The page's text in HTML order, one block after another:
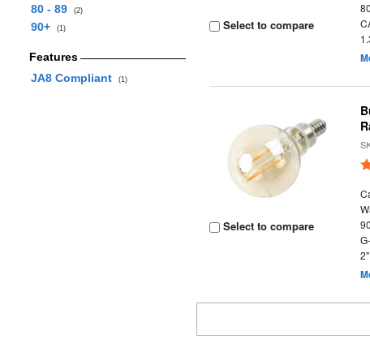
80 - 89
(2)
90+ (1)
Features
JA8 Compliant
(1)
Select to compare
Select to compare